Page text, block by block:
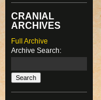
CRANIAL
ARCHIVES
Full Archive
Archive Search: